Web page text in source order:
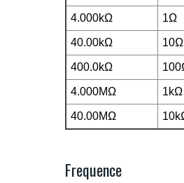
4.000kΩ 1Ω
40.00kΩ 10Ω
400.0kΩ
4.000MΩ 1kΩ
40.00MΩ
Frequence